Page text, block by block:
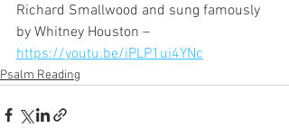
Richard Smallwood and sung famously
by Whitney Houston –
https://youtu.be/iPLP1ui4YNc
Psalm Reading